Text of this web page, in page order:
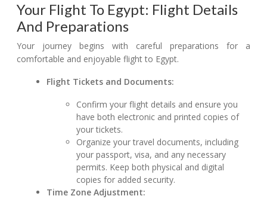
Your Flight To Egypt: Flight Details
And Preparations
Your journey begins with careful preparations for a
comfortable and enjoyable flight to Egypt.
Flight Tickets and Documents:
Confirm your flight details and ensure you
have both electronic and printed copies of
your tickets.
Organize your travel documents, including
your passport, visa, and any necessary
permits. Keep both physical and digital
copies for added security.
Time Zone Adjustment: